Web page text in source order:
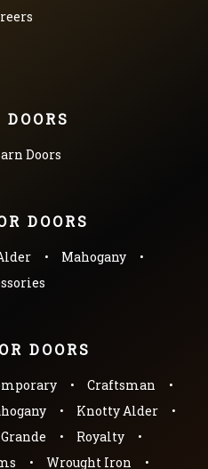
Doors
DOORS
Mahogany
DOORS
Craftsman
Knotty Alder
Royalty
Wrought Iron